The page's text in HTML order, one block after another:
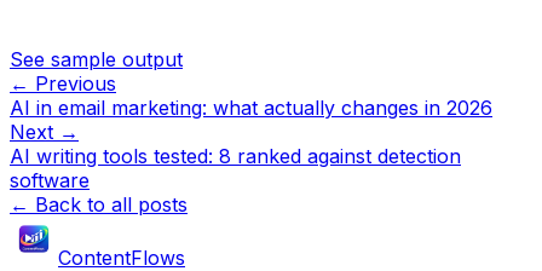
See sample output
← Previous
AI in email marketing: what actually changes in 2026
Next →
AI writing tools tested: 8 ranked against detection
software
← Back to all posts
ContentFlows